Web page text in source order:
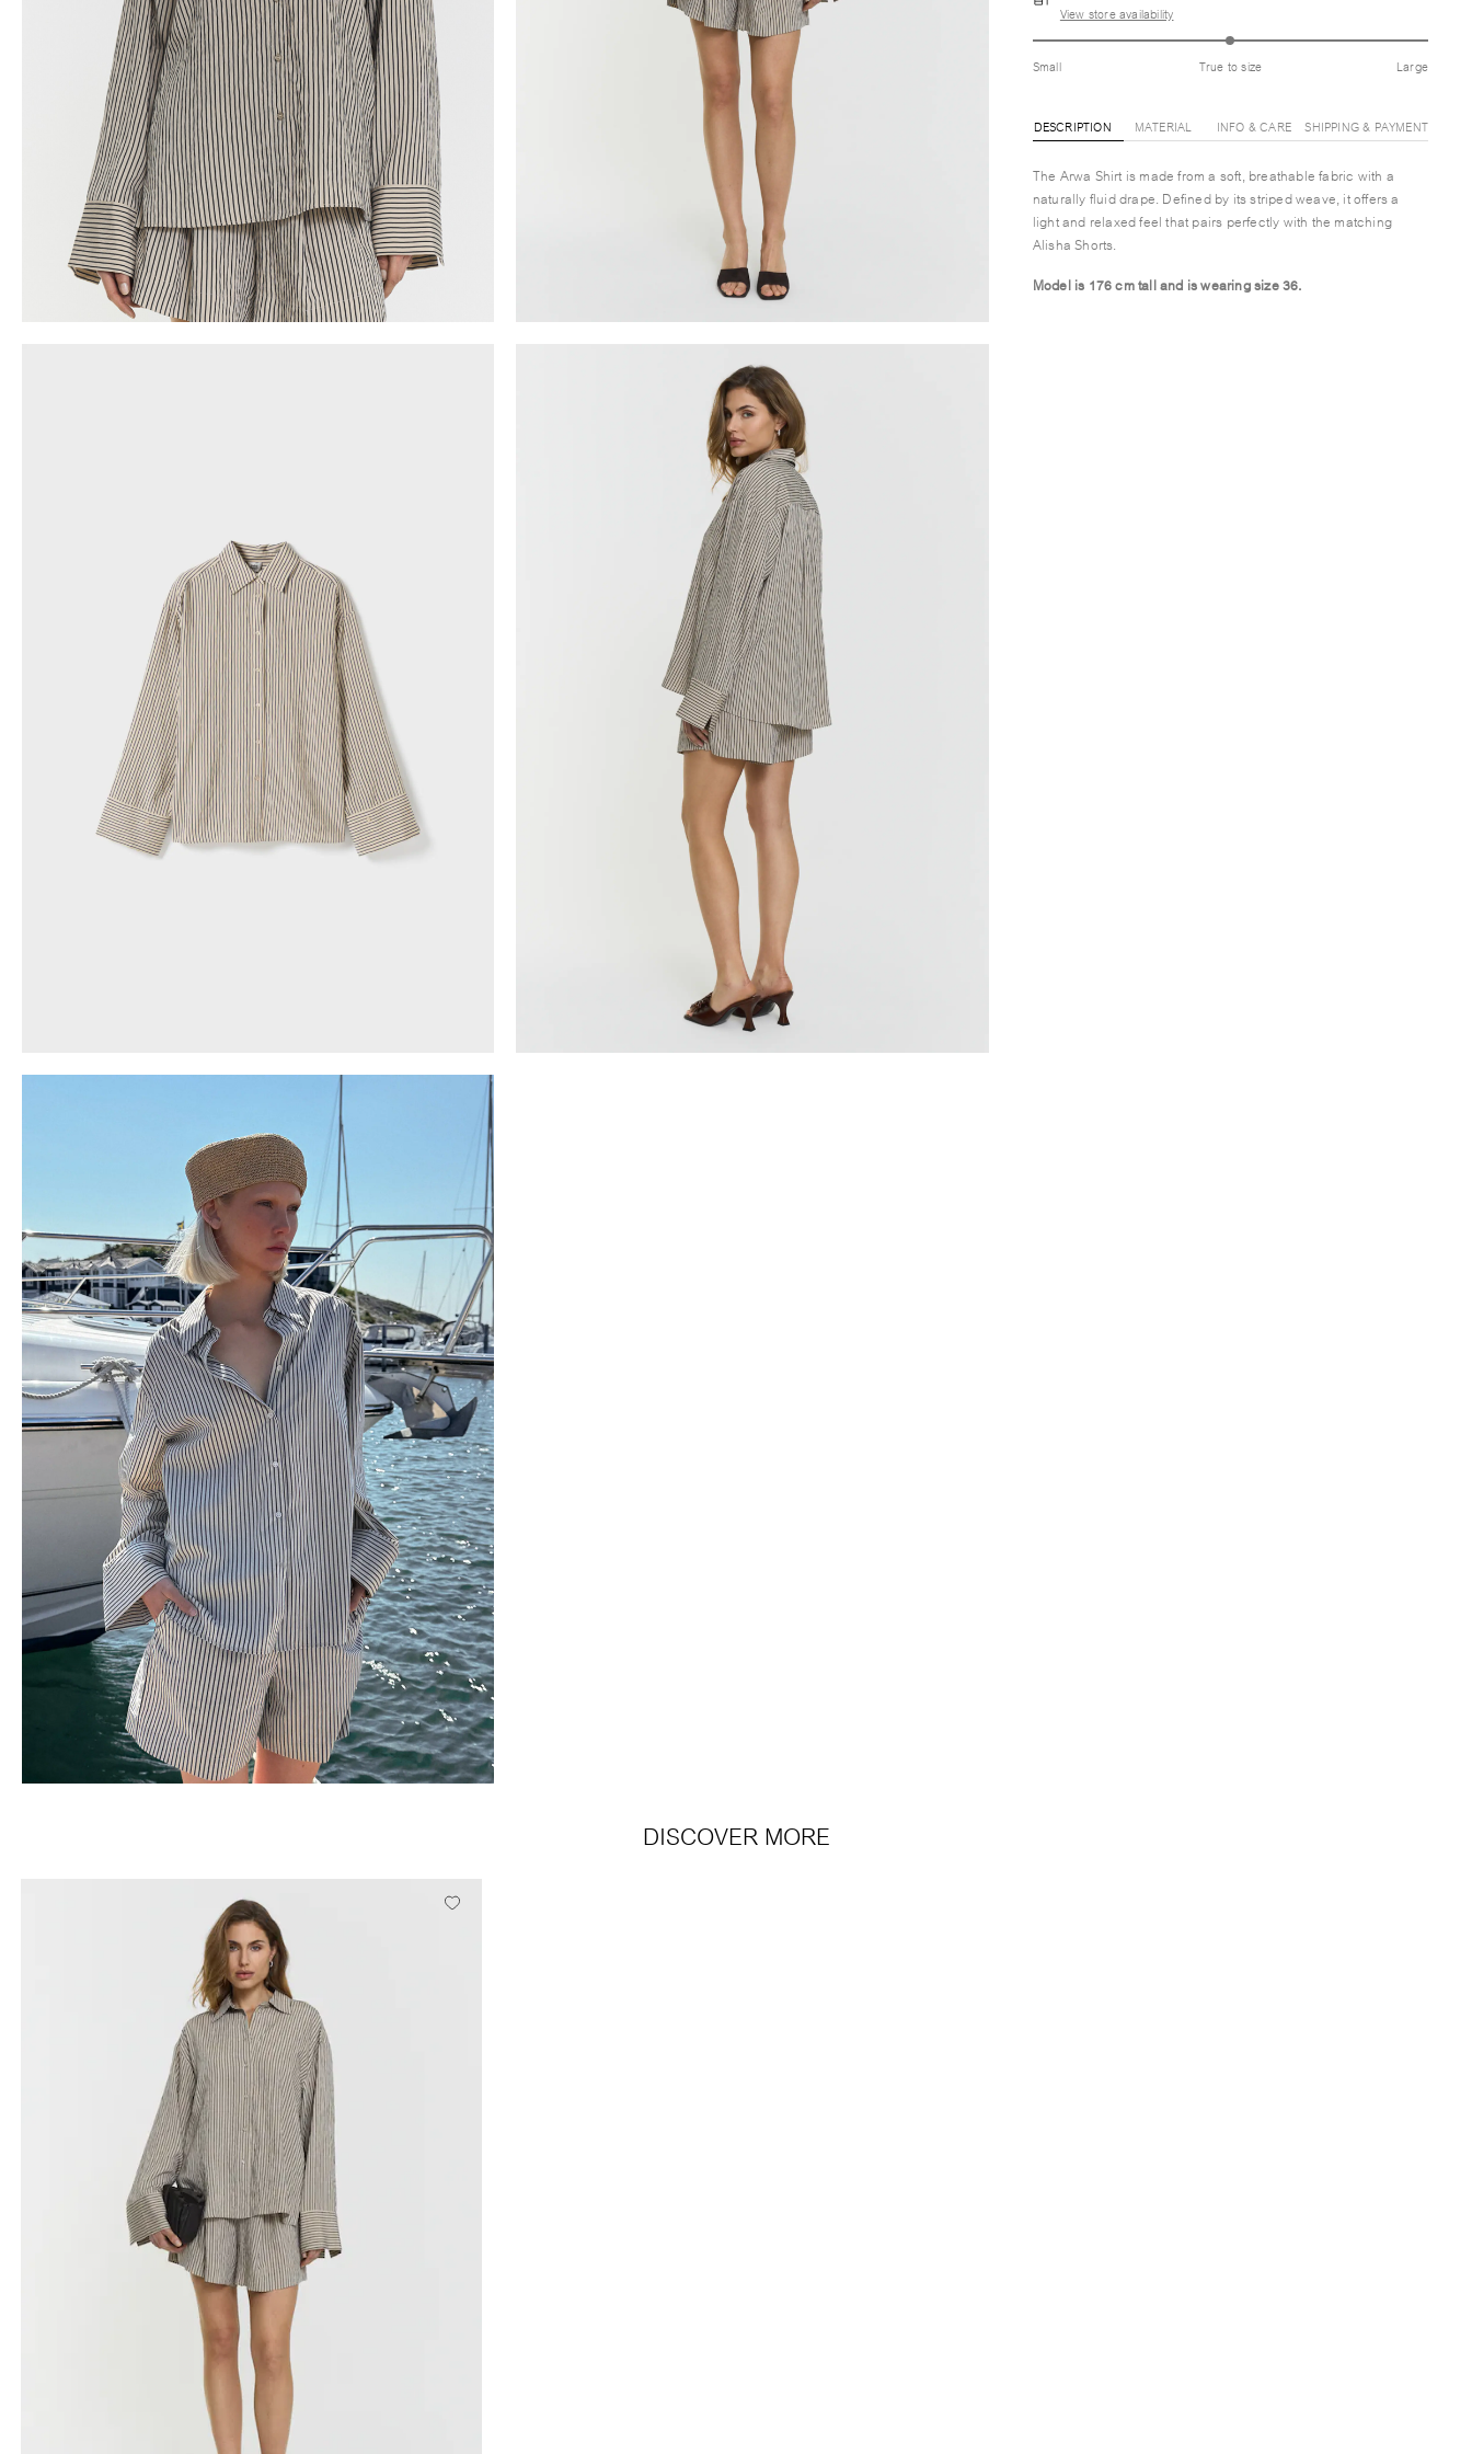
View store availability
Small True to size Large
DESCRIPTION MATERIAL INFO & CARE SHIPPING & PAYMENT
The Arwa Shirt is made from a soft, breathable fabric with a
naturally fluid drape. Defined by its striped weave, it offers a
light and relaxed feel that pairs perfectly with the matching
Alisha Shorts.
Model is 176 cm tall and is wearing size 36.
DISCOVER MORE